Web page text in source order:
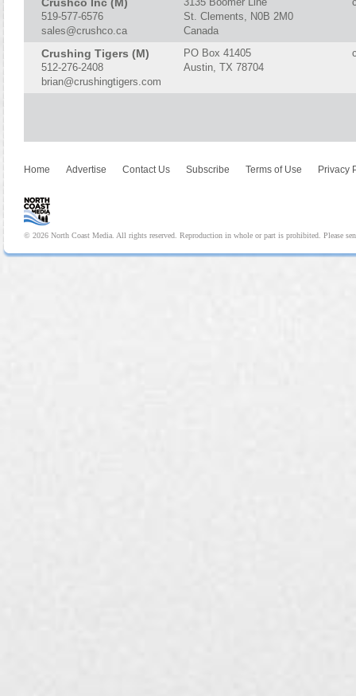
519-577-6576
sales@crushco.ca
St. Clements, N0B 2M0
Canada
Crushing Tigers (M)
512-276-2408
brian@crushingtigers.com
PO Box 41405
Austin, TX 78704
Home Advertise Contact Us Subscribe Terms of Use Privacy
© 2026 North Coast Media. All rights reserved. Reproduction in whole or part is prohibited. Please